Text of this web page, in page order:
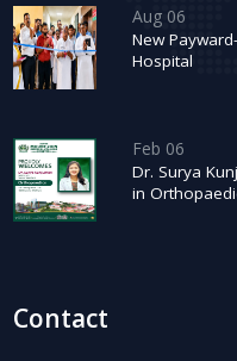
Aug 06
New
Hospital
Feb 06
Dr. Surya
in
Contact